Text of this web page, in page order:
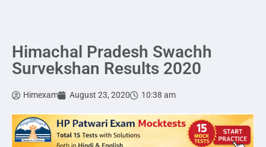
Himachal Pradesh Swachh
Survekshan Results 2020
Himexam August 23, 2020 10:38 am